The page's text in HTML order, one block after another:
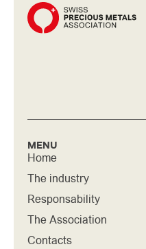
MENU
Home
The industry
Responsability
The Association
Contacts